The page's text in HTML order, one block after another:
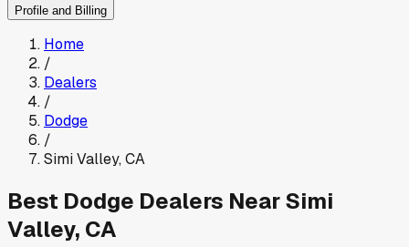
Profile and Billing
Home
/
Dealers
/
Dodge
/
Simi Valley,CA
Best Dodge Dealers NearSimi
Valley, CA